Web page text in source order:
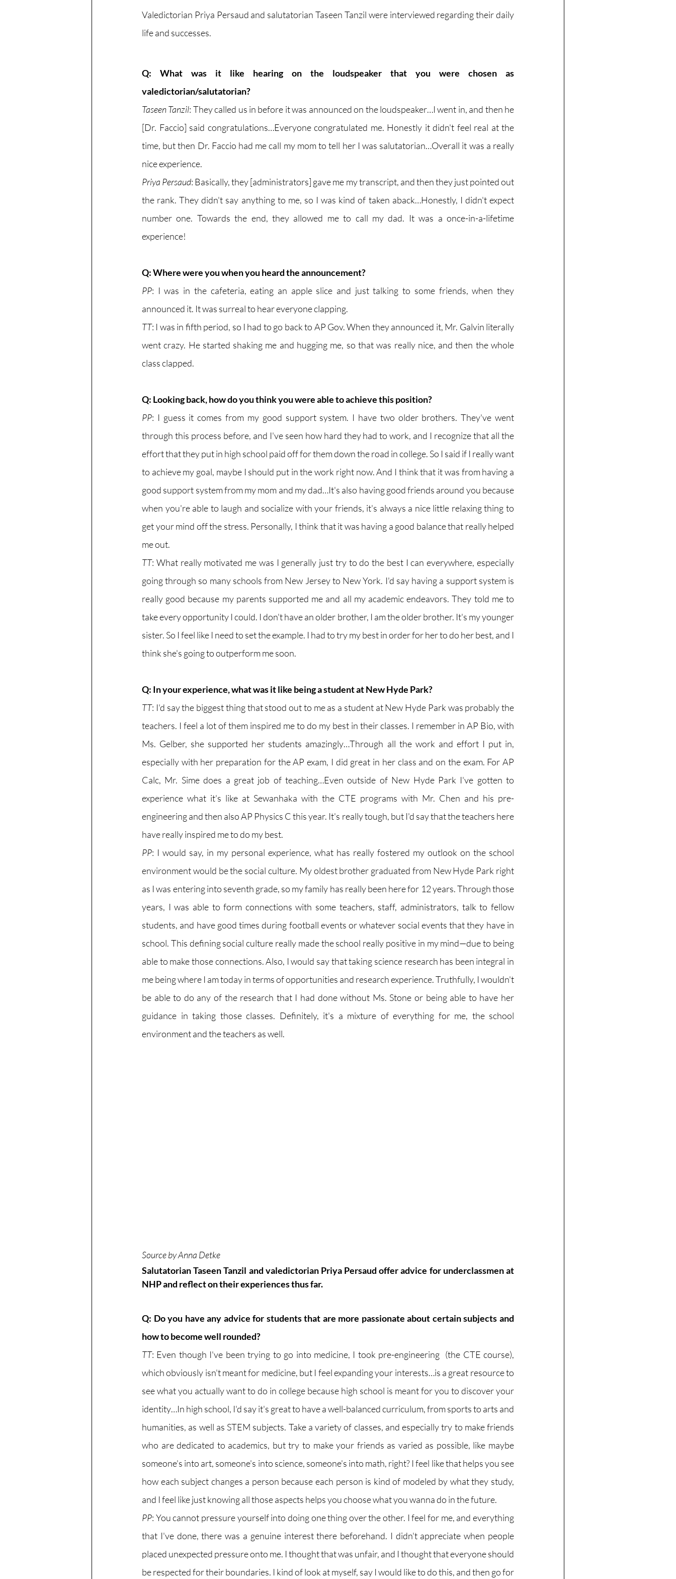
Valedictorian Priya Persaud and salutatorian Taseen Tanzil were interviewed regarding their daily
life and successes.
Q: What was it like hearing on the loudspeaker that you were chosen as
valedictorian/salutatorian?
Taseen Tanzil: They called us in before it was announced on the loudspeaker…I went in, and then he
[Dr. Faccio] said congratulations…Everyone congratulated me. Honestly it didn't feel real at the
time, but then Dr. Faccio had me call my mom to tell her I was salutatorian…Overall it was a really
nice experience.
Priya Persaud: Basically, they [administrators] gave me my transcript, and then they just pointed out
the rank. They didn't say anything to me, so I was kind of taken aback…Honestly, I didn't expect
number one. Towards the end, they allowed me to call my dad. It was a once-in-a-lifetime
experience!
Q: Where were you when you heard the announcement?
PP: I was in the cafeteria, eating an apple slice and just talking to some friends, when they
announced it. It was surreal to hear everyone clapping.
TT: I was in fifth period, so I had to go back to AP Gov. When they announced it, Mr. Galvin literally
went crazy. He started shaking me and hugging me, so that was really nice, and then the whole
class clapped.
Q: Looking back, how do you think you were able to achieve this position?
PP: I guess it comes from my good support system. I have two older brothers. They've went
through this process before, and I've seen how hard they had to work, and I recognize that all the
effort that they put in high school paid off for them down the road in college. So I said if I really want
to achieve my goal, maybe I should put in the work right now. And I think that it was from having a
good support system from my mom and my dad…It's also having good friends around you because
when you're able to laugh and socialize with your friends, it's always a nice little relaxing thing to
get your mind off the stress. Personally, I think that it was having a good balance that really helped
me out.
TT: What really motivated me was I generally just try to do the best I can everywhere, especially
going through so many schools from New Jersey to New York. I'd say having a support system is
really good because my parents supported me and all my academic endeavors. They told me to
take every opportunity I could. I don't have an older brother, I am the older brother. It's my younger
sister. So I feel like I need to set the example. I had to try my best in order for her to do her best, and I
think she's going to outperform me soon.
Q: In your experience, what was it like being a student at New Hyde Park?
TT: I'd say the biggest thing that stood out to me as a student at New Hyde Park was probably the
teachers. I feel a lot of them inspired me to do my best in their classes. I remember in AP Bio, with
Ms. Gelber, she supported her students amazingly…Through all the work and effort I put in,
especially with her preparation for the AP exam, I did great in her class and on the exam. For AP
Calc, Mr. Sime does a great job of teaching…Even outside of New Hyde Park I've gotten to
experience what it's like at Sewanhaka with the CTE programs with Mr. Chen and his pre-
engineering and then also AP Physics C this year. It's really tough, but I'd say that the teachers here
have really inspired me to do my best.
PP: I would say, in my personal experience, what has really fostered my outlook on the school
environment would be the social culture. My oldest brother graduated from New Hyde Park right
as I was entering into seventh grade, so my family has really been here for 12 years. Through those
years, I was able to form connections with some teachers, staff, administrators, talk to fellow
students, and have good times during football events or whatever social events that they have in
school. This defining social culture really made the school really positive in my mind—due to being
able to make those connections. Also, I would say that taking science research has been integral in
me being where I am today in terms of opportunities and research experience. Truthfully, I wouldn't
be able to do any of the research that I had done without Ms. Stone or being able to have her
guidance in taking those classes. Definitely, it's a mixture of everything for me, the school
environment and the teachers as well.
Source by Anna Detke
Salutatorian Taseen Tanzil and valedictorian Priya Persaud offer advice for underclassmen at
NHP and reflect on their experiences thus far.
Q: Do you have any advice for students that are more passionate about certain subjects and
how to become well rounded?
TT: Even though I've been trying to go into medicine, I took pre-engineering  (the CTE course),
which obviously isn't meant for medicine, but I feel expanding your interests…is a great resource to
see what you actually want to do in college because high school is meant for you to discover your
identity…In high school, I'd say it's great to have a well-balanced curriculum, from sports to arts and
humanities, as well as STEM subjects. Take a variety of classes, and especially try to make friends
who are dedicated to academics, but try to make your friends as varied as possible, like maybe
someone's into art, someone's into science, someone's into math, right? I feel like that helps you see
how each subject changes a person because each person is kind of modeled by what they study,
and I feel like just knowing all those aspects helps you choose what you wanna do in the future.
PP: You cannot pressure yourself into doing one thing over the other. I feel for me, and everything
that I've done, there was a genuine interest there beforehand. I didn't appreciate when people
placed unexpected pressure onto me. I thought that was unfair, and I thought that everyone should
be respected for their boundaries. I kind of look at myself, say I would like to do this, and then go for